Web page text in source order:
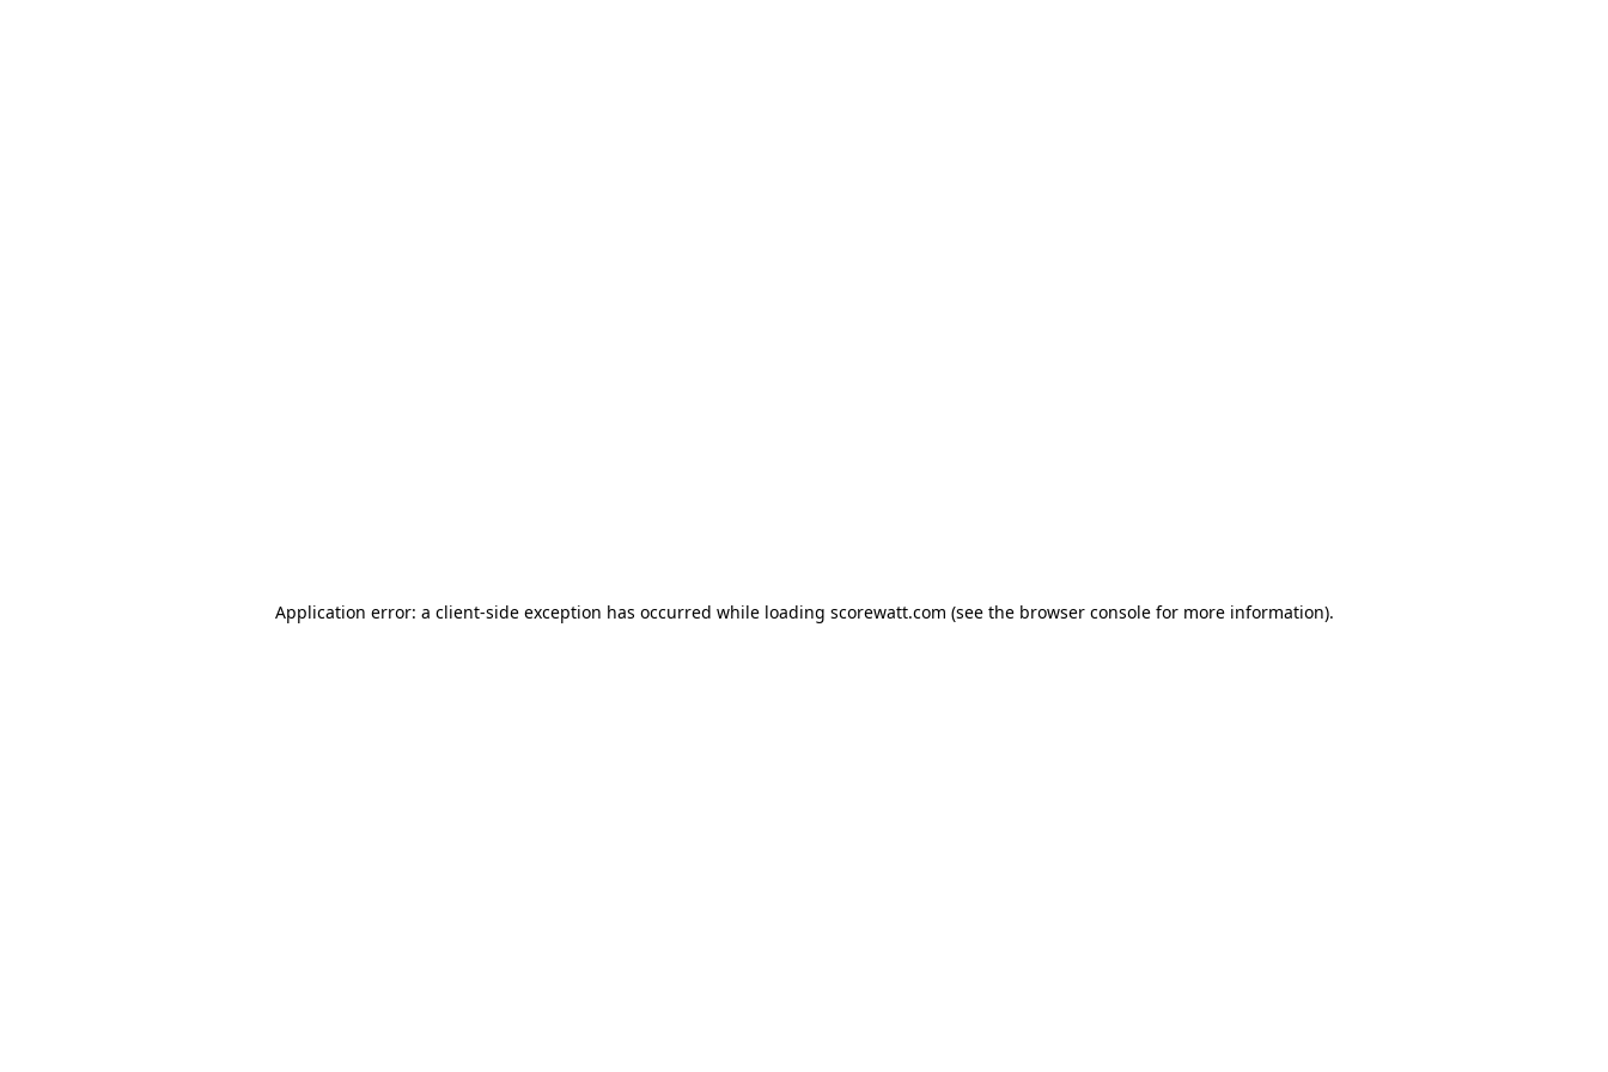
Application error: a client-side exception has occurred while loading scorewatt.com (see the browser consolefor more information).